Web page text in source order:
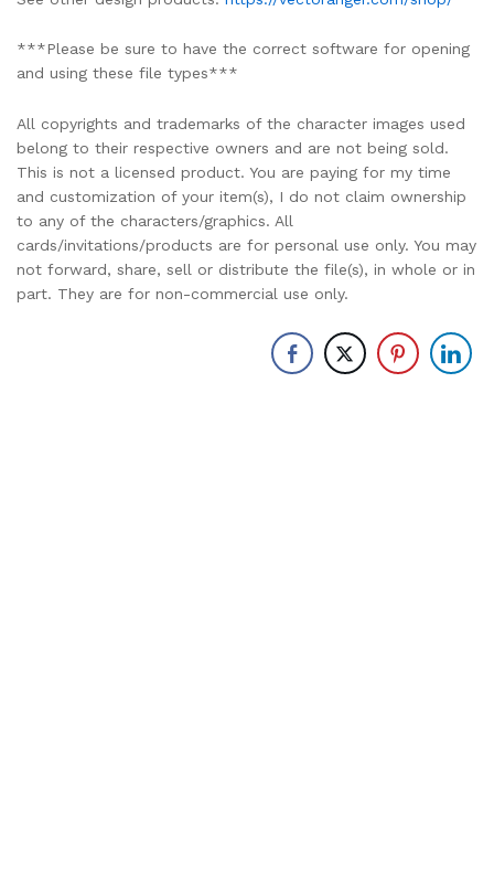
***Please be sure to have the correct software for opening
and using these file types***
All copyrights and trademarks of the character images used
belong to their respective owners and are not being sold.
This is not a licensed product. You are paying for my time
and customization of your item(s), I do not claim ownership
to any of the characters/graphics. All
cards/invitations/products are for personal use only. You may
not forward, share, sell or distribute the file(s), in whole or in
part. They are for non-commercial use only.